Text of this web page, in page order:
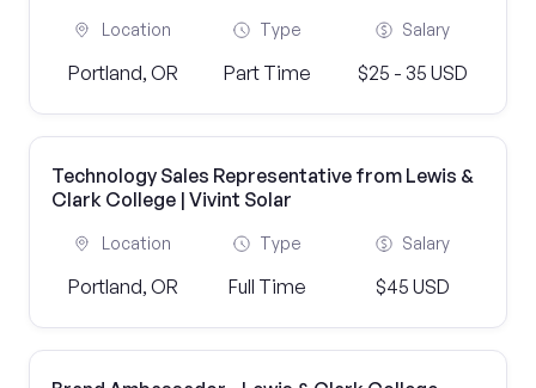
Location
Portland, OR
Type
Part Time
Salary
$25 - 35 USD
Technology Sales Representative from Lewis &
Clark College | Vivint Solar
Location
Portland, OR
Type
Full Time
Salary
$45 USD